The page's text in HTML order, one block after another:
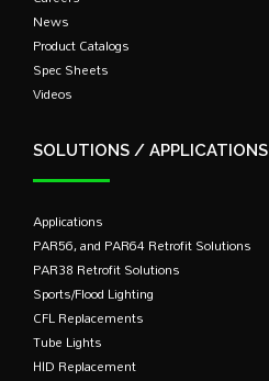
News
Product Catalogs
Spec Sheets
Videos
SOLUTIONS / APPLICATIONS
Applications
PAR56, and PAR64 Retrofit Solutions
PAR38 Retrofit Solutions
Sports/Flood Lighting
CFL Replacements
Tube Lights
HID Replacement